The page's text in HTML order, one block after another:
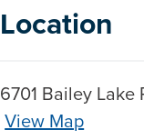
Location
6701 Bailey
View Map